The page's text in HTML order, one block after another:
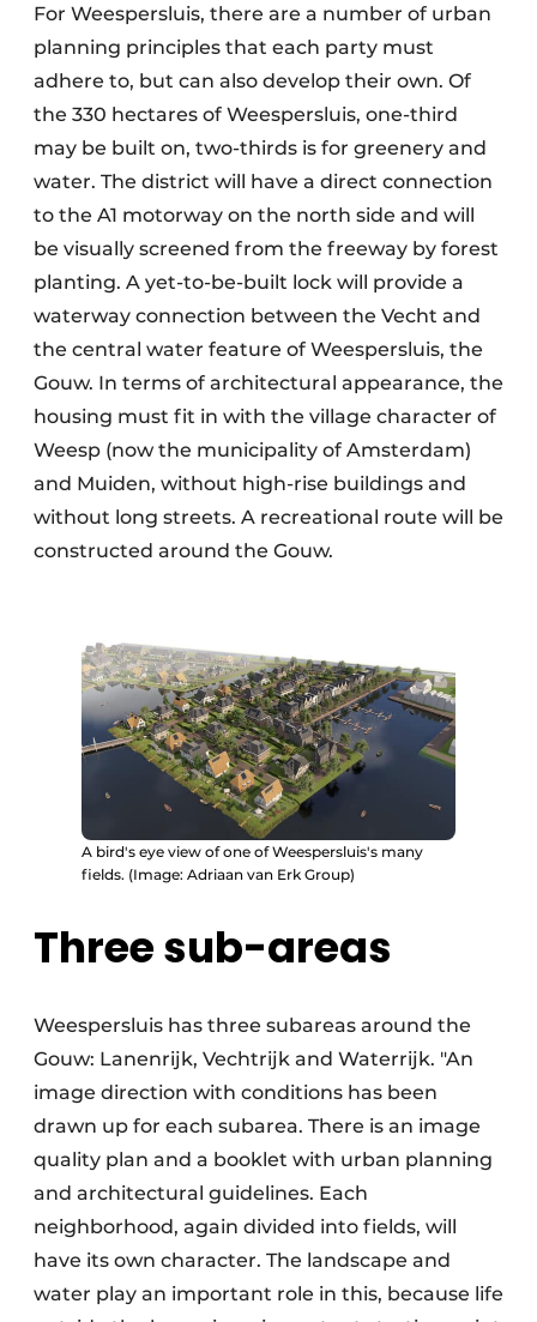
For Weespersluis, there are a number of urban
planning principles that each party must
adhere to, but can also develop their own. Of
the 330 hectares of Weespersluis, one-third
may be built on, two-thirds is for greenery and
water. The district will have a direct connection
to the A1 motorway on the north side and will
be visually screened from the freeway by forest
planting. A yet-to-be-built lock will provide a
waterway connection between the Vecht and
the central water feature of Weespersluis, the
Gouw. In terms of architectural appearance, the
housing must fit in with the village character of
Weesp (now the municipality of Amsterdam)
and Muiden, without high-rise buildings and
without long streets. A recreational route will be
constructed around the Gouw.
A bird's eye view of one of Weespersluis's many
fields. (Image: Adriaan van Erk Group)
Three sub-areas
Weespersluis has three subareas around the
Gouw: Lanenrijk, Vechtrijk and Waterrijk. "An
image direction with conditions has been
drawn up for each subarea. There is an image
quality plan and a booklet with urban planning
and architectural guidelines. Each
neighborhood, again divided into fields, will
have its own character. The landscape and
water play an important role in this, because life